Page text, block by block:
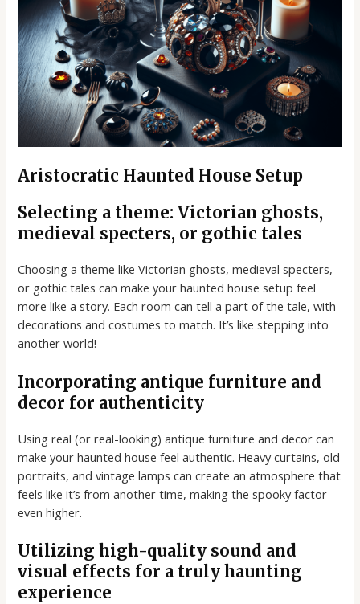
Aristocratic Haunted House Setup
Selecting a theme: Victorian ghosts,
medieval specters, or gothic tales
Choosing a theme like Victorian ghosts, medieval specters,
or gothic tales can make your haunted house setup feel
more like a story. Each room can tell a part of the tale, with
decorations and costumes to match. It’s like stepping into
another world!
Incorporating antique furniture and
decor for authenticity
Using real (or real-looking) antique furniture and decor can
make your haunted house feel authentic. Heavy curtains, old
portraits, and vintage lamps can create an atmosphere that
feels like it’s from another time, making the spooky factor
even higher.
Utilizing high-quality sound and
visual effects for a truly haunting
experience